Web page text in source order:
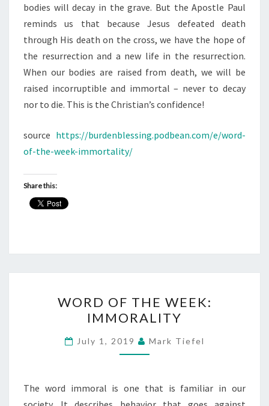
bodies will decay in the grave. But the Apostle Paul
reminds us that because Jesus defeated death
through His death on the cross, we have the hope of
the resurrection and a new life in the resurrection.
When our bodies are raised from death, we will be
raised incorruptible and immortal – never to decay
nor to die. This is the Christian’s confidence!
source https://burdenblessing.podbean.com/e/word-
of-the-week-immortality/
Share this:
OF
THE
WEEK:
IMMORALITY
WORD OF THE WEEK:
IMMORALITY
July 1, 2019 Mark Tiefel
The word immoral is one that is familiar in our